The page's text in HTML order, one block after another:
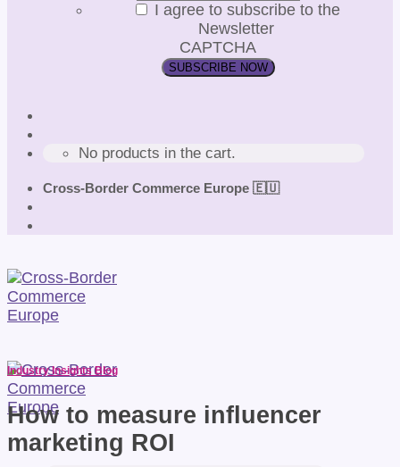
I agree to subscribe to the
Newsletter
CAPTCHA
No products in the cart.
Cross-Border Commerce Europe 🇪🇺
Industry Insights Blog
How to measure influencer
marketing ROI